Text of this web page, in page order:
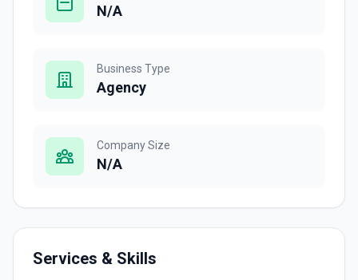
N/A
Business Type
Agency
Company Size
N/A
Services & Skills